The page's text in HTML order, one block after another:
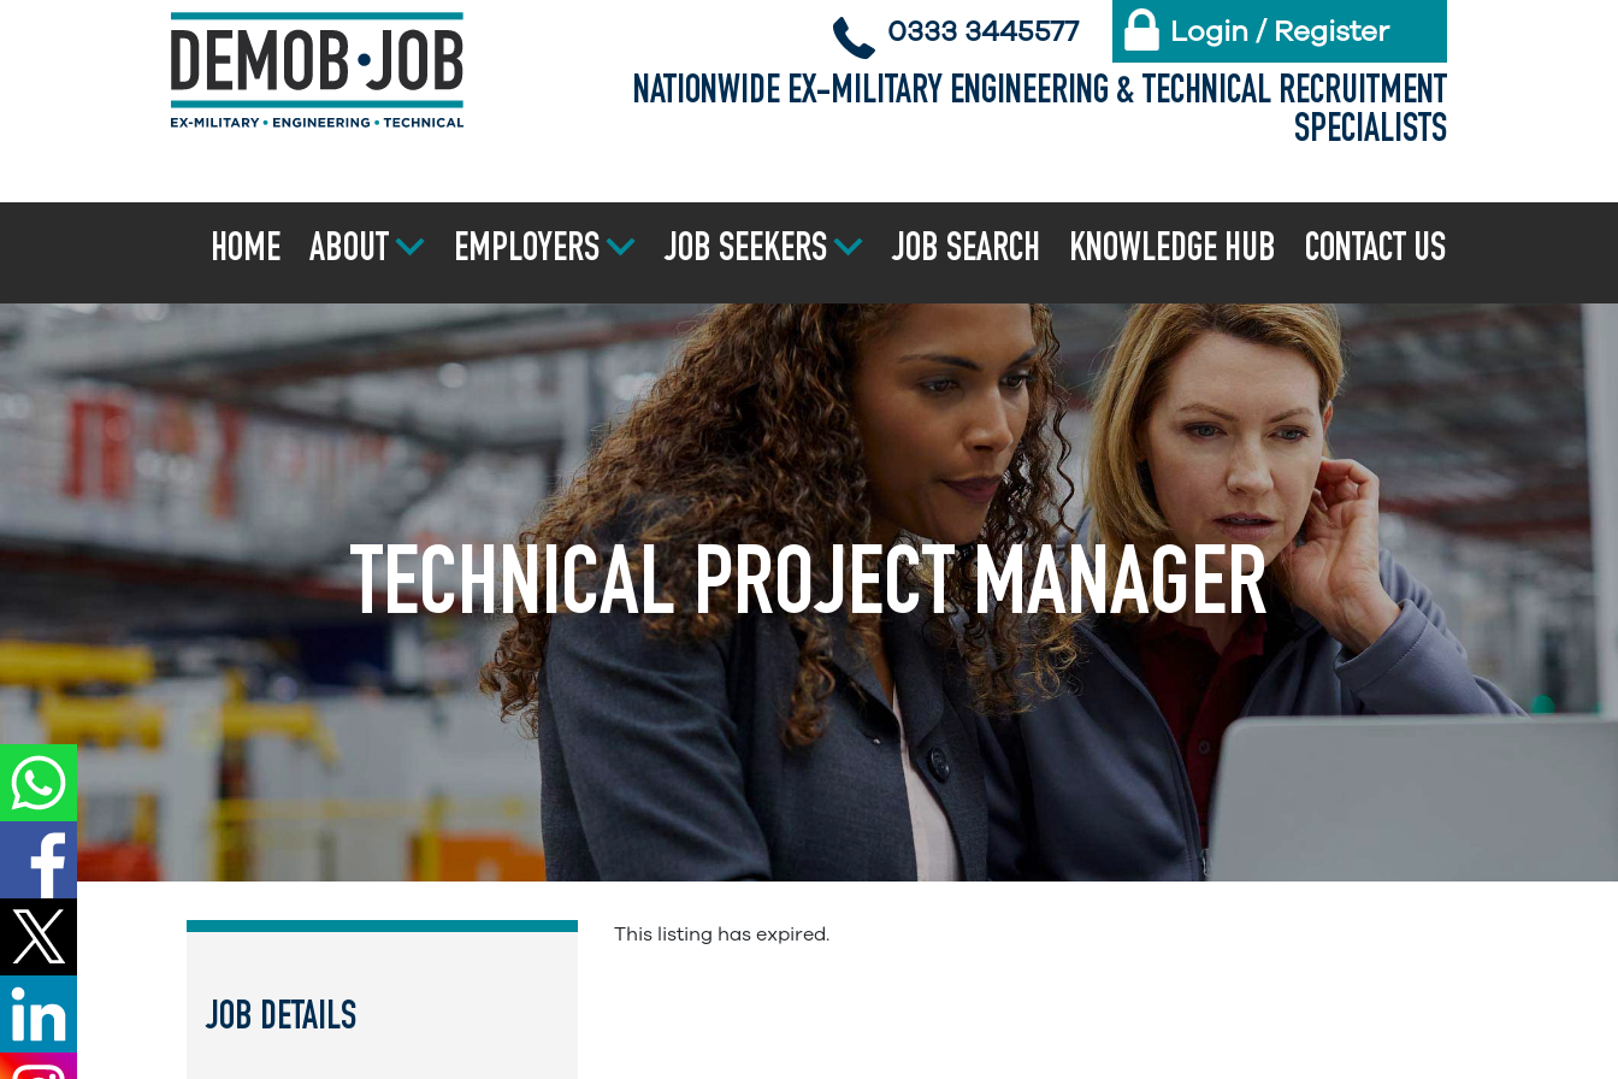
0333 3445577
Login / Register
NATIONWIDE EX-MILITARY ENGINEERING & TECHNICAL RECRUITMENT
SPECIALISTS
HOME ABOUT EMPLOYERS JOB SEEKERS JOB SEARCH KNOWLEDGE HUB CONTACT US
TECHNICAL PROJECT MANAGER
JOB DETAILS
This listing has expired.